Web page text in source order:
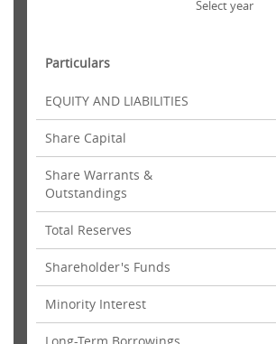
Select year
Particulars
EQUITY AND LIABILITIES
Share Capital
Share Warrants &
Outstandings
Total Reserves
Shareholder's Funds
Minority Interest